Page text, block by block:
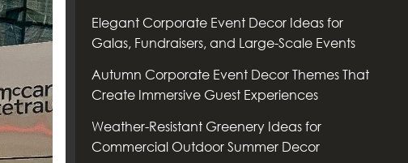
Elegant Corporate Event Decor Ideas for
Galas, Fundraisers, and Large-Scale Events
Autumn Corporate Event Decor Themes That
Create Immersive Guest Experiences
Weather-Resistant Greenery Ideas for
Commercial Outdoor Summer Decor